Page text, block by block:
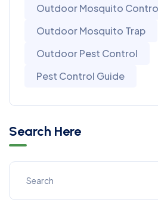
Outdoor Mosquito
Outdoor Mosquito Trap
Outdoor Pest Control
Pest Control Guide
Search Here